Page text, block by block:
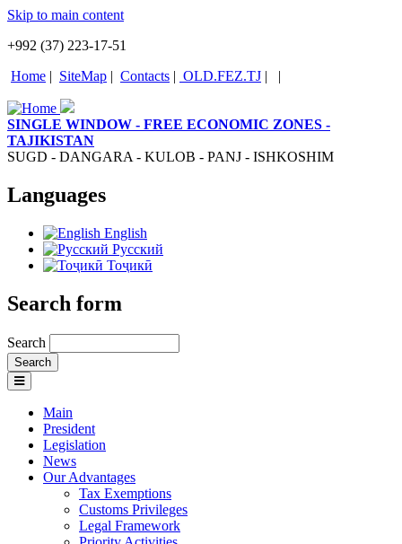
Skip to main content
+992 (37) 223-17-51
Home | SiteMap | Contacts | OLD.FEZ.TJ | |
SINGLE WINDOW - FREE ECONOMIC ZONES -
TAJIKISTAN
SUGD - DANGARA - KULOB - PANJ - ISHKOSHIM
Languages
English
Русский
Тоҷикӣ
Search form
Search
Main
President
Legislation
News
Our Advantages
Tax Exemptions
Customs Privileges
Legal Framework